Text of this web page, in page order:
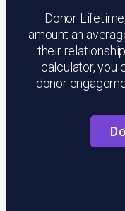
Donor
amount an
their
calculator, you
donor